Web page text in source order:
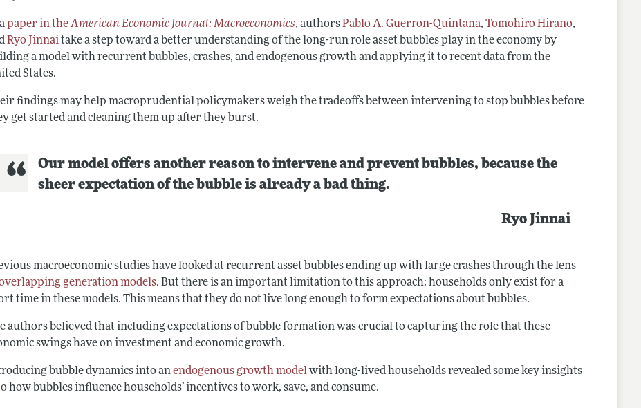
paper in theAmerican Economic Journal: Macroeconomics, authorsPablo A. Guerron-Quintana,Tomohiro Hirano,
Ryo Jinnaitake a step toward a better understanding of the long-run role asset bubbles play in the economy by
a model with recurrent bubbles, crashes, and endogenous growth and applying it to recent data from the
States.
findings may help macroprudential policymakers weigh the tradeoffs between intervening to stop bubbles before
get started and cleaning them up after they burst.
Our model offers another reason to intervene and prevent bubbles, because the
sheer expectation of the bubble is already a bad thing.
Ryo Jinnai
macroeconomic studies have looked at recurrent asset bubbles ending up with large crashes through the lens
generation models. But there is an important limitation to this approach: households only exist for a
time in these models. This means that they do not live long enough to form expectations about bubbles.
authors believed that including expectations of bubble formation was crucial to capturing the role that these
swings have on investment and economic growth.
bubble dynamics into anendogenous growth modelwith long-lived households revealed some key insights
how bubbles influence households’ incentives to work, save, and consume.